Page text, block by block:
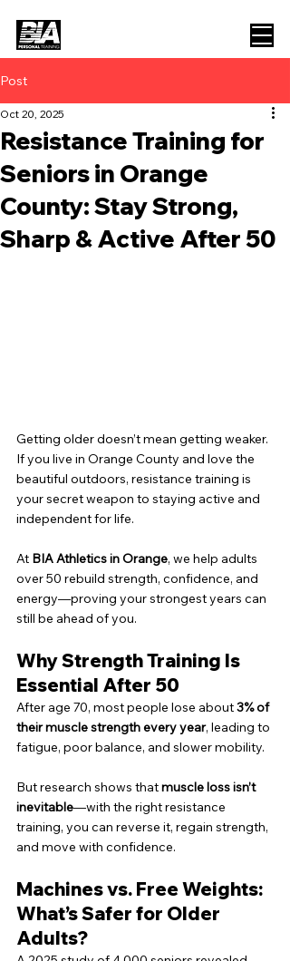
Post
Resistance Training for
Seniors in Orange
County: Stay Strong,
Sharp & Active After 50
Oct 20, 2025
Getting older doesn’t mean getting weaker.
If you live in Orange County and love the
beautiful outdoors, resistance training is
your secret weapon to staying active and
independent for life.
At BIA Athletics in Orange, we help adults
over 50 rebuild strength, confidence, and
energy—proving your strongest years can
still be ahead of you.
Why Strength Training Is
Essential After 50
After age 70, most people lose about 3% of
their muscle strength every year, leading to
fatigue, poor balance, and slower mobility.
But research shows that muscle loss isn’t
inevitable—with the right resistance
training, you can reverse it, regain strength,
and move with confidence.
Machines vs. Free Weights:
What’s Safer for Older
Adults?